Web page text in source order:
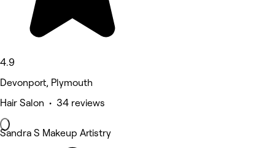
4.9
Devonport, Plymouth
Hair Salon • 34 reviews
Sandra S Makeup Artistry